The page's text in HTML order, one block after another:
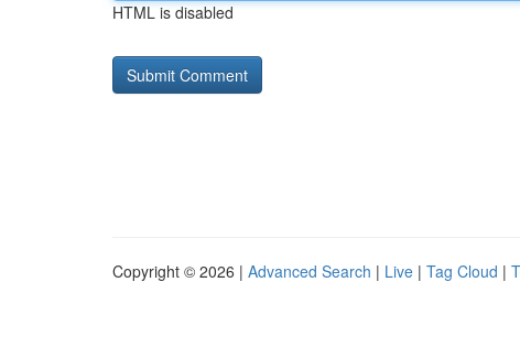
HTML is disabled
Copyright © 2026 | Advanced Search | Live | Tag Cloud |